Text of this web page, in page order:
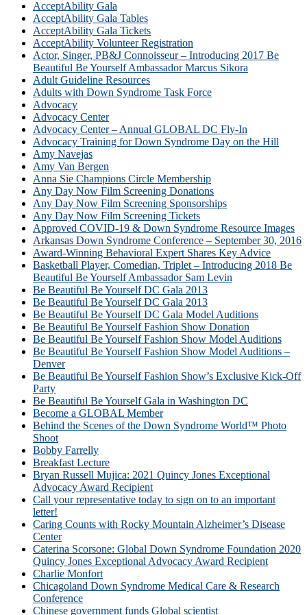
AcceptAbility Gala
AcceptAbility Gala Tables
AcceptAbility Gala Tickets
AcceptAbility Volunteer Registration
Actor, Singer, PB&J Connoisseur – Introducing 2017 Be
Beautiful Be Yourself Ambassador Marcus Sikora
Adult Guideline Resources
Adults with Down Syndrome Task Force
Advocacy
Advocacy Center
Advocacy Center – Annual GLOBAL DC Fly-In
Advocacy Training for Down Syndrome Day on the Hill
Amy Navejas
Amy Van Bergen
Anna Sie Champions Circle Membership
Any Day Now Film Screening Donations
Any Day Now Film Screening Sponsorships
Any Day Now Film Screening Tickets
Approved COVID-19 & Down Syndrome Resource Images
Arkansas Down Syndrome Conference – September 30, 2016
Award-Winning Behavioral Expert Shares Key Advice
Basketball Player, Comedian, Triplet – Introducing 2018 Be
Beautiful Be Yourself Ambassador Sam Levin
Be Beautiful Be Yourself DC Gala 2013
Be Beautiful Be Yourself DC Gala 2013
Be Beautiful Be Yourself DC Gala Model Auditions
Be Beautiful Be Yourself Fashion Show Donation
Be Beautiful Be Yourself Fashion Show Model Auditions
Be Beautiful Be Yourself Fashion Show Model Auditions –
Denver
Be Beautiful Be Yourself Fashion Show’s Exclusive Kick-Off
Party
Be Beautiful Be Yourself Gala in Washington DC
Become a GLOBAL Member
Behind the Scenes of the Down Syndrome World™ Photo
Shoot
Bobby Farrelly
Breakfast Lecture
Bryan Russell Mujica: 2021 Quincy Jones Exceptional
Advocacy Award Recipient
Call your representative today to sign on to an important
letter!
Caring Counts with Rocky Mountain Alzheimer’s Disease
Center
Caterina Scorsone: Global Down Syndrome Foundation 2020
Quincy Jones Exceptional Advocacy Award Recipient
Charlie Monfort
Chicagoland Down Syndrome Medical Care & Research
Conference
Chinese government funds Global scientist